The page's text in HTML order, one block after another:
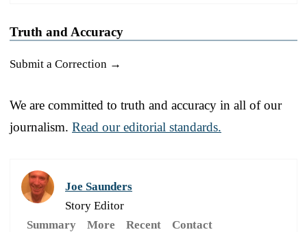
Truth and Accuracy
Submit a Correction →
We are committed to truth and accuracy in all of our
journalism. Read our editorial standards.
Joe Saunders
Story Editor
Summary
More Recent Contact